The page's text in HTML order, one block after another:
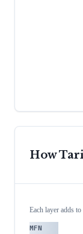
How
Each layer adds
MFN